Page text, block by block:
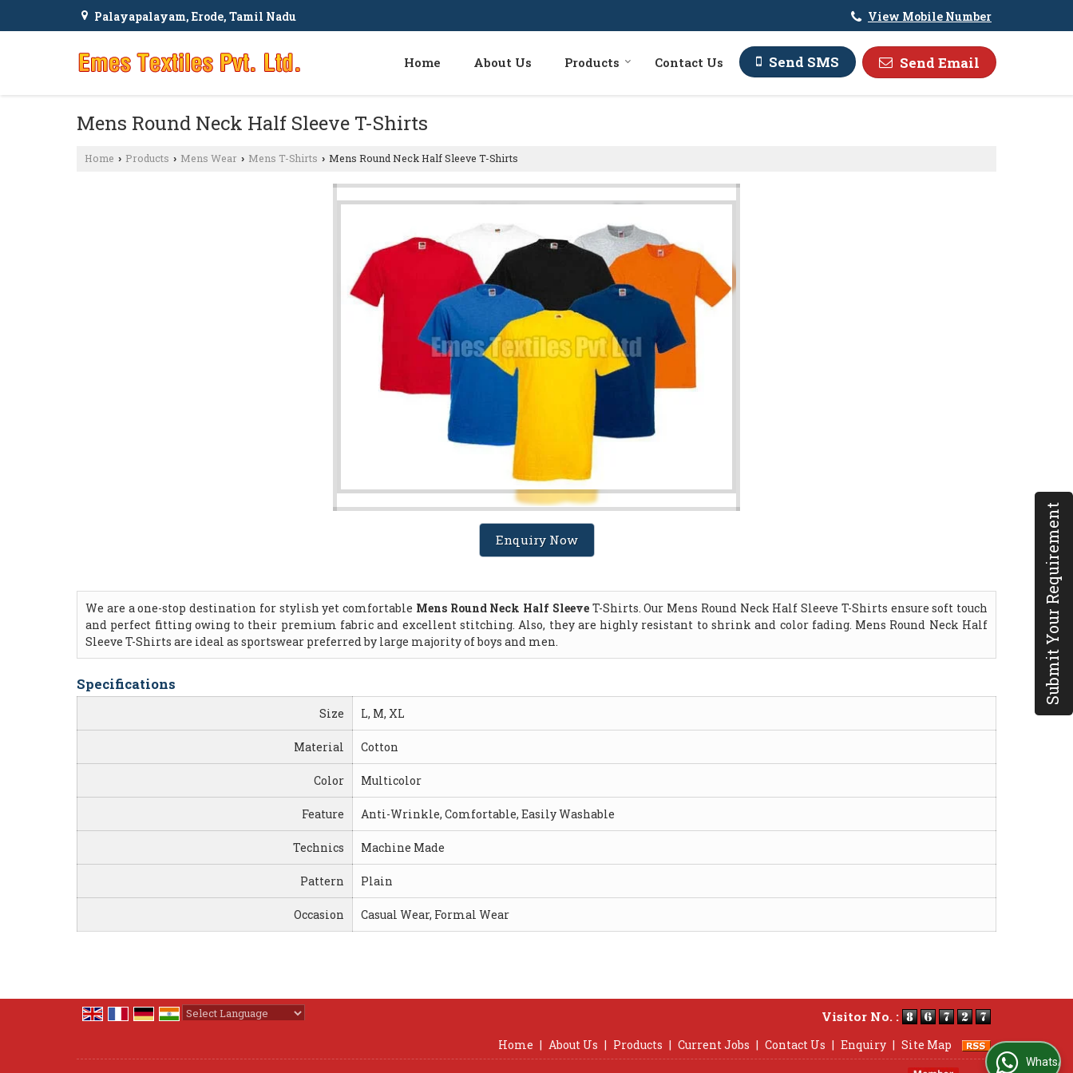
Palayapalayam, Erode, Tamil Nadu View Mobile Number
Send SMS Send Email
Home About Us Products Contact Us
Mens Round Neck Half Sleeve T-Shirts
Home › Products › Mens Wear › Mens T-Shirts › Mens Round Neck Half Sleeve T-Shirts
Enquiry Now
We are a one-stop destination for stylish yet comfortable Mens Round Neck Half SleeveT-Shirts. Our Mens Round Neck Half Sleeve T-Shirts ensure soft touch
and perfect fitting owing to their premium fabric and excellent stitching. Also, they are highly resistant to shrink and color fading. Mens Round Neck Half
Sleeve T-Shirts are ideal as sportswear preferred by large majority of boys and men.
Specifications
Size L, M, XL
Material Cotton
Color Multicolor
Feature Anti-Wrinkle, Comfortable, Easily Washable
Technics Machine Made
Pattern Plain
Occasion Casual Wear, Formal Wear
Submit Your Requirement
Visitor No. :
Home | About Us | Products | Current Jobs | Contact Us | Enquiry | Site Map
WhatsApp Us